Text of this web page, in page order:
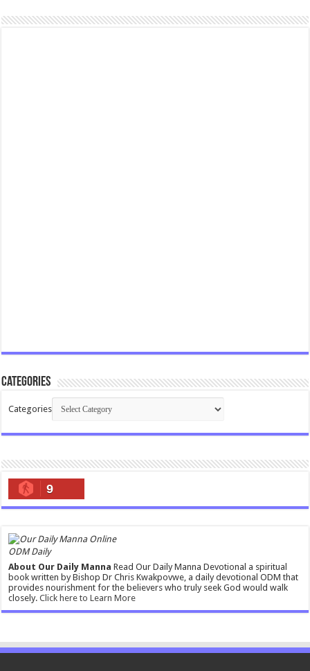
Categories
Categories
9
ODM Daily
About Our Daily Manna Read Our Daily Manna Devotional a spiritual
book written by Bishop Dr Chris Kwakpovwe, a daily devotional ODM that
provides nourishment for the believers who truly seek God would walk
closely.Click here to Learn More